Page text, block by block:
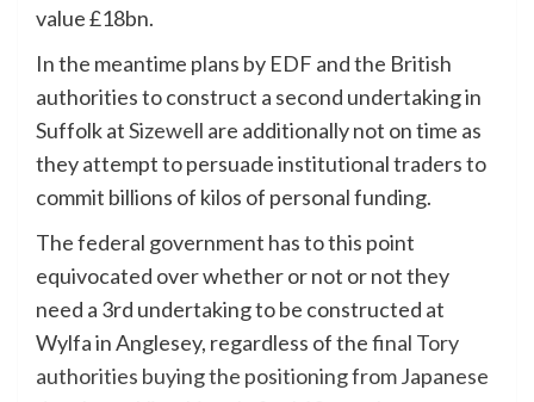
value £18bn.
In the meantime plans by EDF and the British
authorities to construct a second undertaking in
Suffolk atSizewell are additionally not on time as
they attempt to persuade institutional traders to
commit billions of kilos of personal funding.
The federal government has to this point
equivocated over whether or not or not they
need a 3rd undertaking to be constructed at
Wylfa in Anglesey, regardless of thefinal Tory
authorities buying the positioning from Japanese